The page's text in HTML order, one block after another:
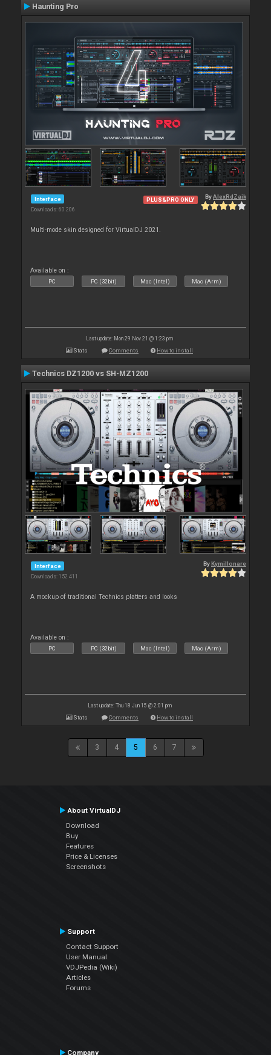
Haunting Pro
Interface
Downloads: 60 206
PLUS&PRO ONLY ByAlexRdZaik
Multi-mode skin designed for VirtualDJ 2021.
Available on :
PC PC (32bit) Mac (Intel) Mac (Arm)
Last update: Mon 29 Nov 21 @ 1:23 pm
Stats Comments How to install
Technics DZ1200 vs SH-MZ1200
Interface
Downloads: 152 411
By Kymillonare
A mockup of traditional Technics platters and looks
Available on :
PC PC (32bit) Mac (Intel) Mac (Arm)
Last update: Thu 18 Jun 15 @ 2:01 pm
Stats Comments How to install
3 4 5 6 7
About VirtualDJ
Download
Buy
Features
Price & Licenses
Screenshots
Support
Contact Support
User Manual
VDJPedia (Wiki)
Articles
Forums
Company